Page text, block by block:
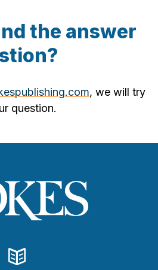
the answer
, we will try
question.
Blog